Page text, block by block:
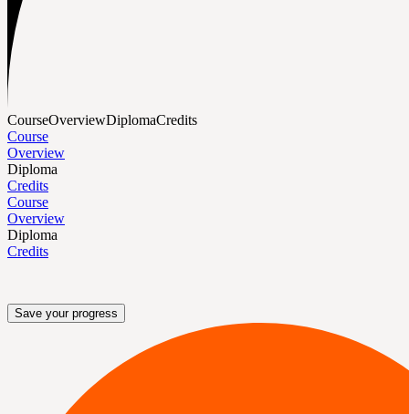
CourseOverviewDiplomaCredits
Course
Overview
Diploma
Credits
Course
Overview
Diploma
Credits
Save your progress